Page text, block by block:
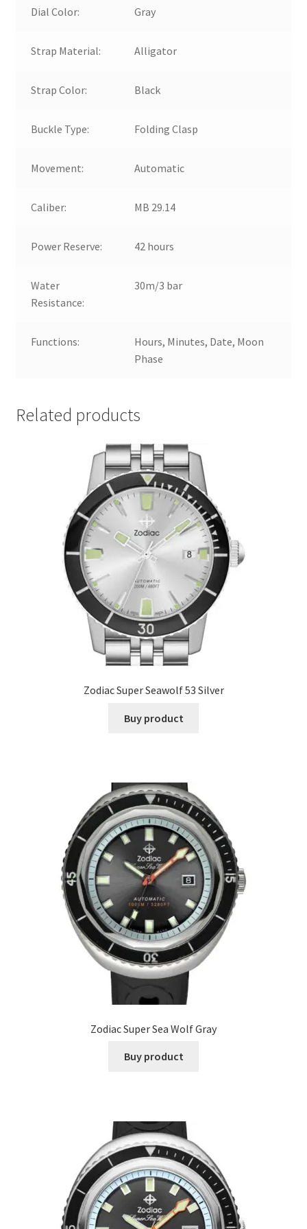
Dial Color: Gray
Strap Material: Alligator
Strap Color: Black
Buckle Type: Folding Clasp
Movement: Automatic
Caliber: MB 29.14
Power Reserve: 42 hours
Water
Resistance:
30m/3 bar
Functions:
Hours, Minutes, Date, Moon
Phase
Related products
Zodiac Super Seawolf 53 Silver
Buy product
Zodiac Super Sea Wolf Gray
Buy product